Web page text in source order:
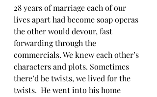
28 years of marriage each of our
lives apart had become soap operas
the other would devour, fast
forwarding through the
commercials. We knew each other’s
characters and plots. Sometimes
there’d be twists, we lived for the
twists.  He went into his home